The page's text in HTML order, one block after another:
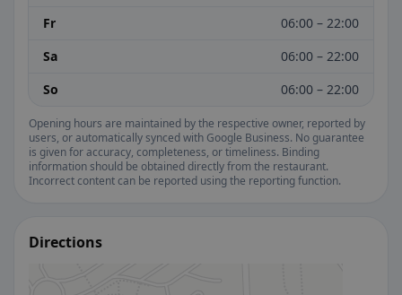
Fr
06:00 – 22:00
Sa
06:00 – 22:00
So
06:00 – 22:00
Opening hours are maintained by the respective owner, reported by
users, or automatically synced with Google Business. No guarantee
is given for accuracy, completeness, or timeliness. Binding
information should be obtained directly from the restaurant.
Incorrect content can be reported using the reporting function.
Directions